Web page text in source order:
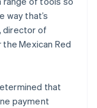
way that’s
director of
Mexican Red
that
payment